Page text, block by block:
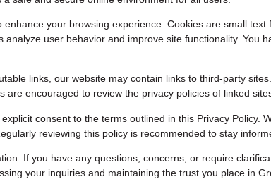
your browsing experience. Cookies are small
user behavior and improve site functionality. You
links, our website may contain links to third-party
are encouraged to review the privacy policies of linked
consent to the terms outlined in this Privacy
reviewing this policy is recommended to stay
If you have any questions, concerns, or require
your inquiries and maintaining the trust you place in